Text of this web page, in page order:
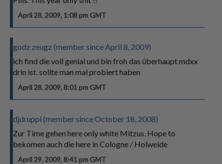
April 28, 2009, 1:08 pm GMT
godz zeugz (member since April 8, 2009)
ich find die voll genial und bin froh das überhaupt mdxx
drin ist. sollte man mal probiert haben
April 28, 2009, 8:01 pm GMT
djdruppi (member since October 18, 2008)
Zur Time gehen here only white Mitzus. Hope to
bekomen auch die here in Cologne / Holweide
April 29, 2009, 8:41 pm GMT